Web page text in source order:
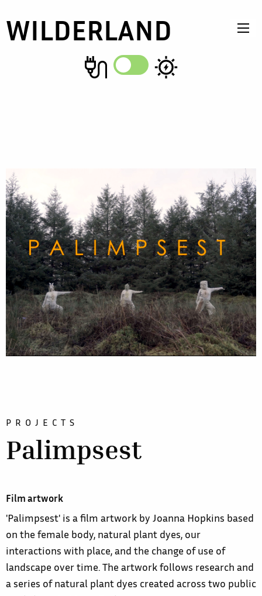
WILDERLAND
PROJECTS
Palimpsest
Film artwork
'Palimpsest' is a film artwork by Joanna Hopkins based
on the female body, natural plant dyes, our
interactions with place, and the change of use of
landscape over time. The artwork follows research and
a series of natural plant dyes created across two public